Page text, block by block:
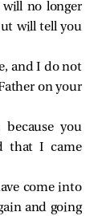
no longer
will tell you
and I do not
on your
you
that I came
come into
and going